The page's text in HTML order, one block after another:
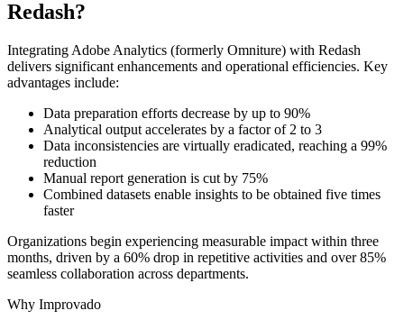
Redash?
Integrating Adobe Analytics (formerly Omniture) with Redash
delivers significant enhancements and operational efficiencies. Key
advantages include:
Data preparation efforts decrease by up to 90%
Analytical output accelerates by a factor of 2 to 3
Data inconsistencies are virtually eradicated, reaching a 99%
reduction
Manual report generation is cut by 75%
Combined datasets enable insights to be obtained five times
faster
Organizations begin experiencing measurable impact within three
months, driven by a 60% drop in repetitive activities and over 85%
seamless collaboration across departments.
Why Improvado